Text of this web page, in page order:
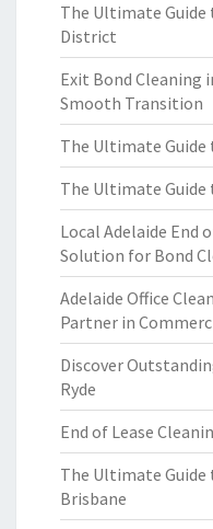
The Ultimate
District
Exit Bond Cleaning
Smooth Transition
The Ultimate Guide
The Ultimate Guide
Local Adelaide End
Solution for Bond
Adelaide Office
Partner in
Discover
Ryde
End of Lease
The Ultimate
Brisbane